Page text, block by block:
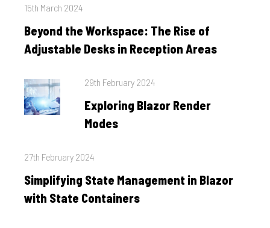
Posted
15th March 2024
Beyond the Workspace: The Rise of
Adjustable Desks in Reception Areas
Posted
29th February 2024
Exploring Blazor Render
Modes
Posted
27th February 2024
Simplifying State Management in Blazor
with State Containers